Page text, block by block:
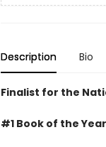
Description Bio
Finalist for the
#1 Book of the